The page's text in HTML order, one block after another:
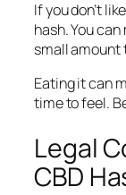
If you don’t
hash. You
small amount
Eating it can
time to feel.
Legal
CBD